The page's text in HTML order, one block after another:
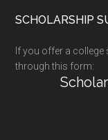
SCHOLARSHIP
If you offer a
through this form: